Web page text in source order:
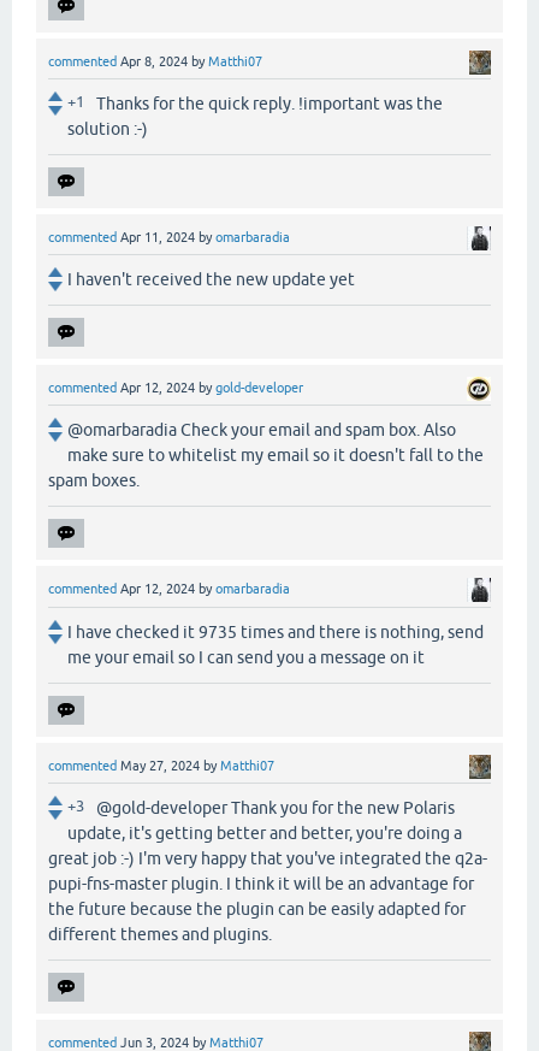
commented Apr 8, 2024 byMatthi07
+1
Thanks for the quick reply. !important was the
solution :-)
commented Apr 11, 2024 byomarbaradia
I haven't received the new update yet
commented Apr 12, 2024 bygold-developer
@omarbaradia Check your email and spam box. Also
make sure to whitelist my email so it doesn't fall to the
spam boxes.
commented Apr 12, 2024 byomarbaradia
I have checked it 9735 times and there is nothing, send
me your email so I can send you a message on it
commented May 27, 2024 byMatthi07
+3
@gold-developer Thank you for the new Polaris
update, it's getting better and better, you're doing a
great job :-) I'm very happy that you've integrated the q2a-
pupi-fns-master plugin. I think it will be an advantage for
the future because the plugin can be easily adapted for
different themes and plugins.
commented Jun 3, 2024 byMatthi07